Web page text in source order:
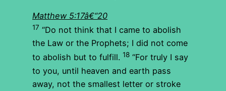
Matthew 5:17â€“20
17 “Do not think that I came to abolish
the Law or the Prophets; I did not come
to abolish but to fulfill. 18 “For truly I say
to you, until heaven and earth pass
away, not the smallest letter or stroke